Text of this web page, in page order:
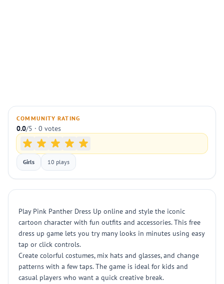
COMMUNITY RATING
0.0/5 · 0 votes
Girls 10 plays
Play Pink Panther Dress Up online and style the iconic
cartoon character with fun outfits and accessories. This free
dress up game lets you try many looks in minutes using easy
tap or click controls.
Create colorful costumes, mix hats and glasses, and change
patterns with a few taps. The game is ideal for kids and
casual players who want a quick creative break.